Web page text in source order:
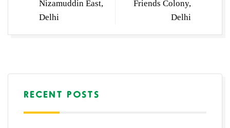
Nizamuddin East,
Delhi
Friends Colony,
Delhi
RECENT POSTS